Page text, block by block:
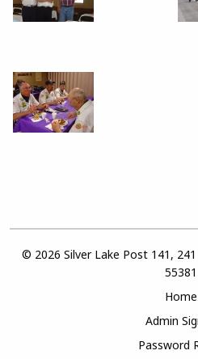
© 2026 Silver Lake Post 141,
55381
Home
Admin
Password